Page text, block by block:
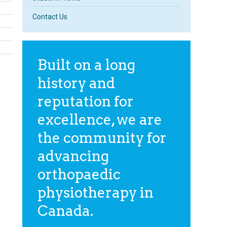
Contact Us
Built on a long
history and
reputation for
excellence, we are
the community for
advancing
orthopaedic
physiotherapy in
Canada.